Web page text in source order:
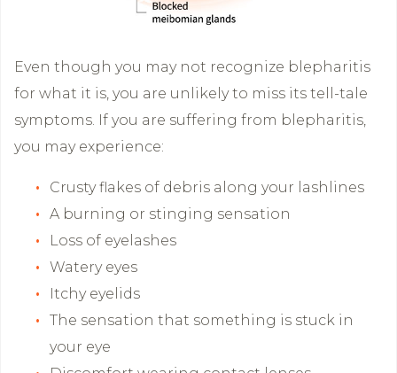
Even though you may not recognize blepharitis
for what it is, you are unlikely to miss its tell-tale
symptoms. If you are suffering from blepharitis,
you may experience:
Crusty flakes of debris along your lashlines
A burning or stinging sensation
Loss of eyelashes
Watery eyes
Itchy eyelids
The sensation that something is stuck in
your eye